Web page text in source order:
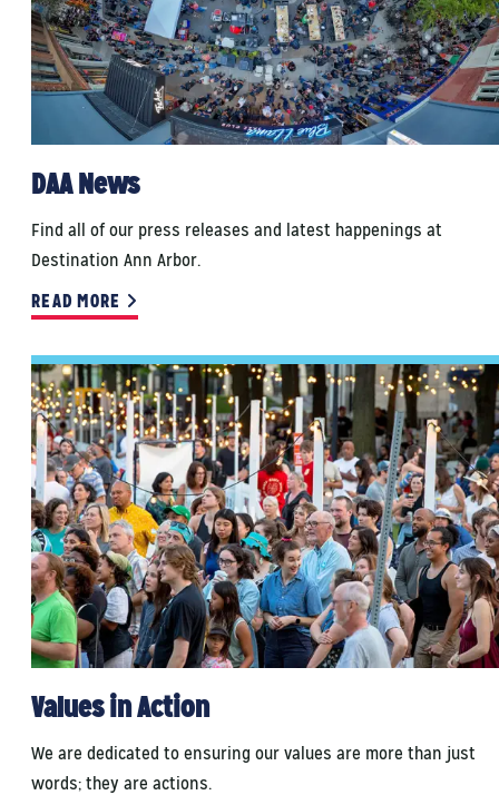
DAA News
Find all of our press releases and latest happenings at
Destination Ann Arbor.
READ MORE
Values in Action
We are dedicated to ensuring our values are more than just
words; they are actions.